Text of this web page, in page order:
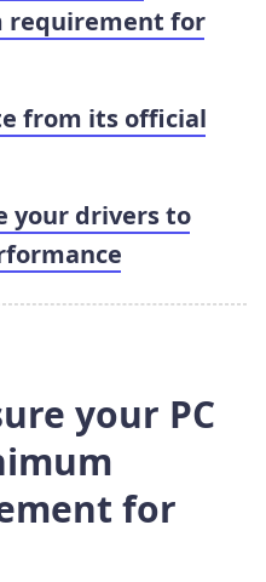
requirement for
from its official
your drivers to
your PC
for